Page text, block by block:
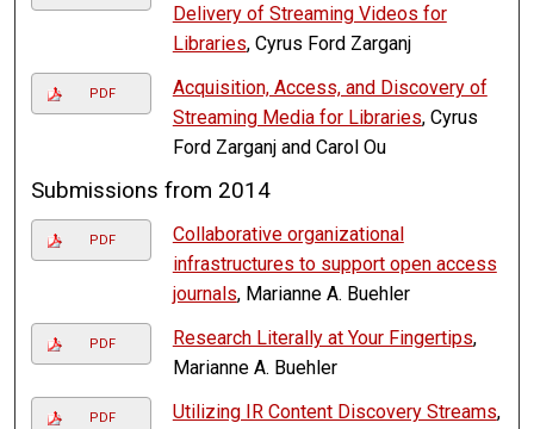
Delivery of Streaming Videos for
Libraries, Cyrus Ford Zarganj
PDF
Acquisition, Access, and Discovery of
Streaming Media for Libraries, Cyrus
Ford Zarganj and Carol Ou
Submissions from 2014
PDF
Collaborative organizational
infrastructures to support open access
journals, Marianne A. Buehler
PDF Research Literally at Your Fingertips,
Marianne A. Buehler
PDF Utilizing IR Content Discovery Streams,